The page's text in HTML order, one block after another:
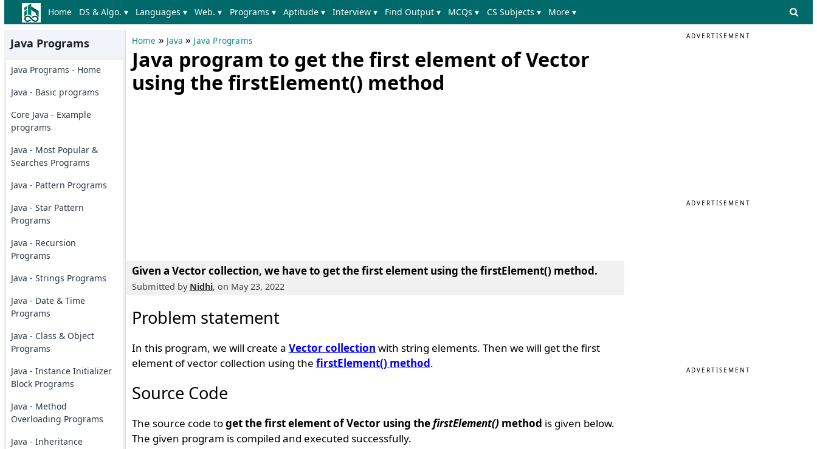
Home DS & Algo. ▾ Languages ▾ Web. ▾ Programs ▾ Aptitude ▾ Interview ▾ Find Output ▾ MCQs ▾ CS Subjects ▾ More ▾
Java Programs
Java Programs - Home
Java - Basic programs
Core Java - Example
programs
Java - Most Popular &
Searches Programs
Java - Pattern Programs
Java - Star Pattern
Programs
Java - Recursion
Programs
Java - Strings Programs
Java - Date & Time
Programs
Java - Class & Object
Programs
Java - Instance Initializer
Block Programs
Java - Method
Overloading Programs
Java - Inheritance
Home » Java » Java Programs
Java program to get the first element of Vector
using the firstElement() method
Given a Vector collection, we have to get the first element using the firstElement() method.
Submitted by Nidhi, on May 23, 2022
Problem statement
In this program, we will create a Vector collection with string elements. Then we will get the first
element of vector collection using the firstElement() method.
Source Code
The source code toget the first element of Vector using thefirstElement()method is given below.
The given program is compiled and executed successfully.
ADVERTISEMENT
ADVERTISEMENT
ADVERTISEMENT